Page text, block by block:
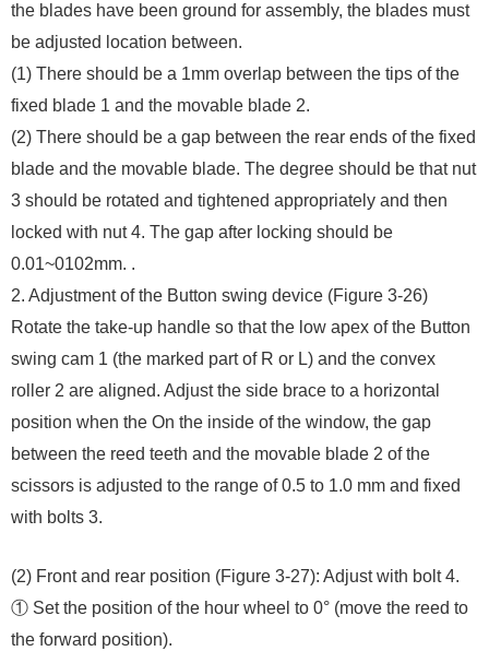
the blades have been ground for assembly, the blades must
be adjusted location between.
(1) There should be a 1mm overlap between the tips of the
fixed blade 1 and the movable blade 2.
(2) There should be a gap between the rear ends of the fixed
blade and the movable blade. The degree should be that nut
3 should be rotated and tightened appropriately and then
locked with nut 4. The gap after locking should be
0.01~0102mm. .
2. Adjustment of the Button swing device (Figure 3-26)
Rotate the take-up handle so that the low apex of the Button
swing cam 1 (the marked part of R or L) and the convex
roller 2 are aligned. Adjust the side brace to a horizontal
position when the On the inside of the window, the gap
between the reed teeth and the movable blade 2 of the
scissors is adjusted to the range of 0.5 to 1.0 mm and fixed
with bolts 3.
(2) Front and rear position (Figure 3-27): Adjust with bolt 4.
① Set the position of the hour wheel to 0° (move the reed to
the forward position).